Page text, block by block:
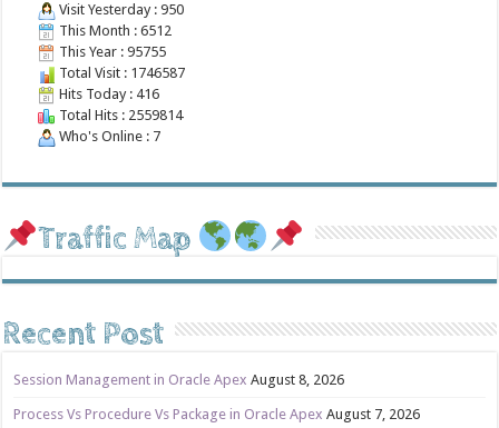
Visit Yesterday : 950
This Month : 6512
This Year : 95755
Total Visit : 1746587
Hits Today : 416
Total Hits : 2559814
Who's Online : 7
Traffic Map
Recent Post
Session Management in Oracle Apex August 8, 2026
Process Vs Procedure Vs Package in Oracle Apex August 7, 2026